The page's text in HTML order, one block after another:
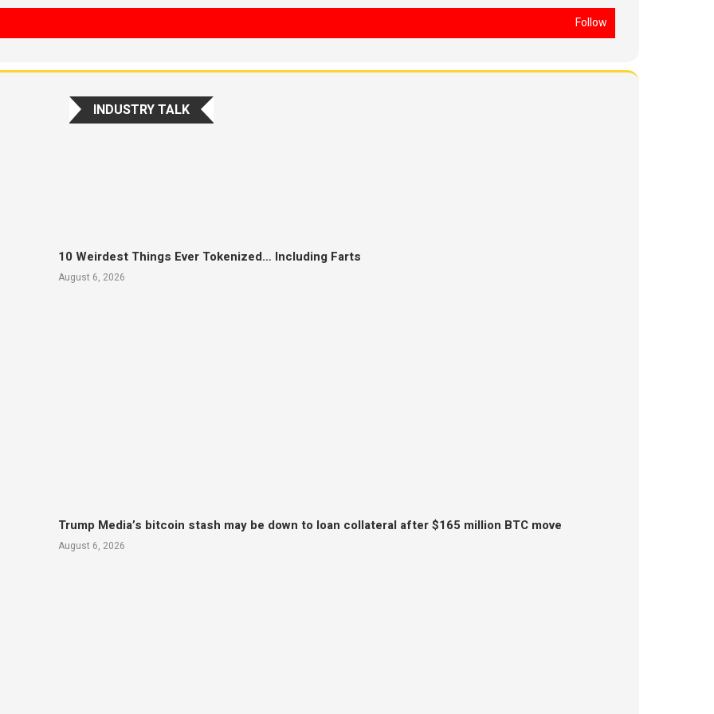
Follow
INDUSTRY TALK
10 Weirdest Things Ever Tokenized… Including Farts
August 6, 2026
Trump Media’s bitcoin stash may be down to loan collateral after $165 million BTC move
August 6, 2026